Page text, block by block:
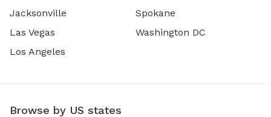
Jacksonville
Las Vegas
Los Angeles
Spokane
Washington DC
Browse by US states